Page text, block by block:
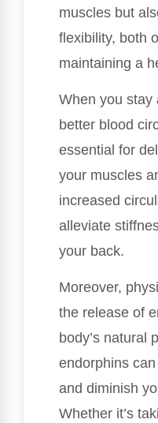
muscles but
flexibility, both
maintaining a
When you stay
better blood
essential for
your muscles
increased
alleviate
your back.
Moreover,
the release of
body’s natural
endorphins
and diminish
Whether it’s